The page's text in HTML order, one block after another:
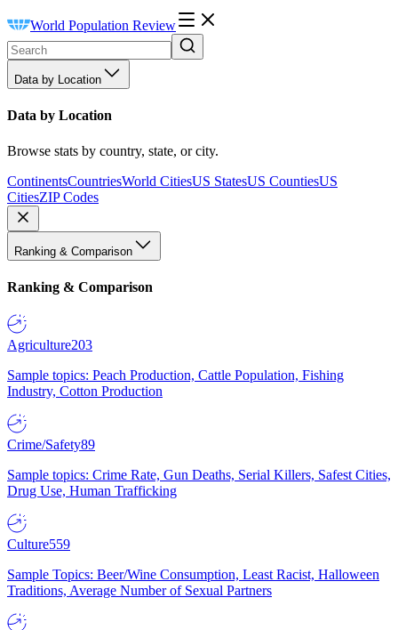
World Population Review
Data by Location
Data by Location
Browse stats by country, state, or city.
ContinentsCountriesWorld CitiesUS StatesUS CountiesUS
CitiesZIP Codes
Ranking & Comparison
Ranking & Comparison
Agriculture203
Sample topics: Peach Production, Cattle Population, Fishing
Industry, Cotton Production
Crime/Safety89
Sample topics: Crime Rate, Gun Deaths, Serial Killers, Safest Cities,
Drug Use, Human Trafficking
Culture559
Sample Topics: Beer/Wine Consumption, Least Racist, Halloween
Traditions, Average Number of Sexual Partners